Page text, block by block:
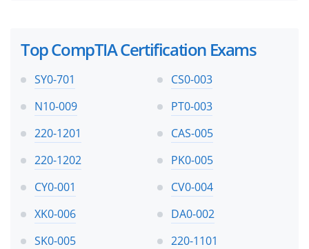
Top CompTIA Certification Exams
SY0-701
CS0-003
N10-009
PT0-003
220-1201
CAS-005
220-1202
PK0-005
CY0-001
CV0-004
XK0-006
DA0-002
SK0-005
220-1101